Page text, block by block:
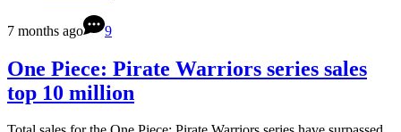
7 months ago 9
One Piece: Pirate Warriors series sales
top 10 million